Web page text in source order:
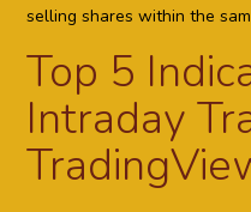
selling shares within the
Top 5
Intraday